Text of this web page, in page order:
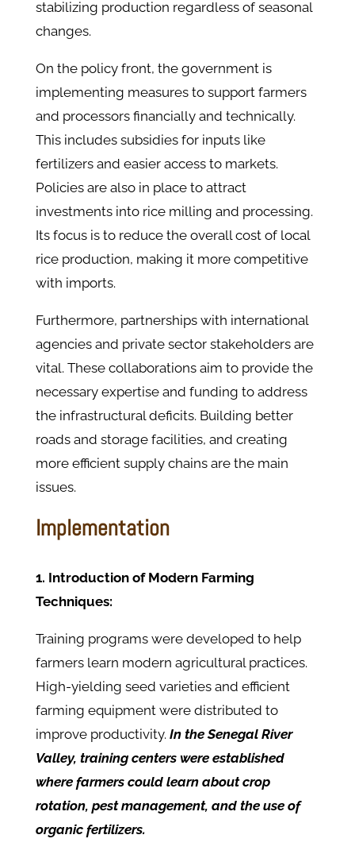
stabilizing production regardless of seasonal
changes.
On the policy front, the government is
implementing measures to support farmers
and processors financially and technically.
This includes subsidies for inputs like
fertilizers and easier access to markets.
Policies are also in place to attract
investments into rice milling and processing.
Its focus is to reduce the overall cost of local
rice production, making it more competitive
with imports.
Furthermore, partnerships with international
agencies and private sector stakeholders are
vital. These collaborations aim to provide the
necessary expertise and funding to address
the infrastructural deficits. Building better
roads and storage facilities, and creating
more efficient supply chains are the main
issues.
Implementation
1. Introduction of Modern Farming
Techniques:
Training programs were developed to help
farmers learn modern agricultural practices.
High-yielding seed varieties and efficient
farming equipment were distributed to
improve productivity. In the Senegal River
Valley, training centers were established
where farmers could learn about crop
rotation, pest management, and the use of
organic fertilizers.